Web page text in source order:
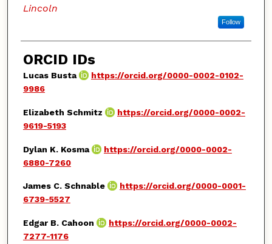
Lincoln
Follow
ORCID IDs
Lucas Busta
https://orcid.org/0000-0002-0102-
9986
Elizabeth Schmitz
https://orcid.org/0000-0002-
9619-5193
Dylan K. Kosma
https://orcid.org/0000-0002-
6880-7260
James C. Schnable
https://orcid.org/0000-0001-
6739-5527
Edgar B. Cahoon
https://orcid.org/0000-0002-
7277-1176